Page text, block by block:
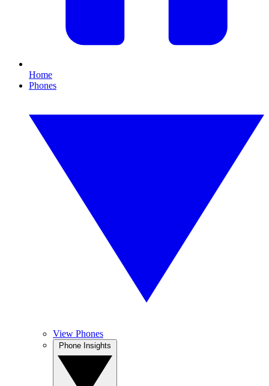
Home
Phones
View Phones